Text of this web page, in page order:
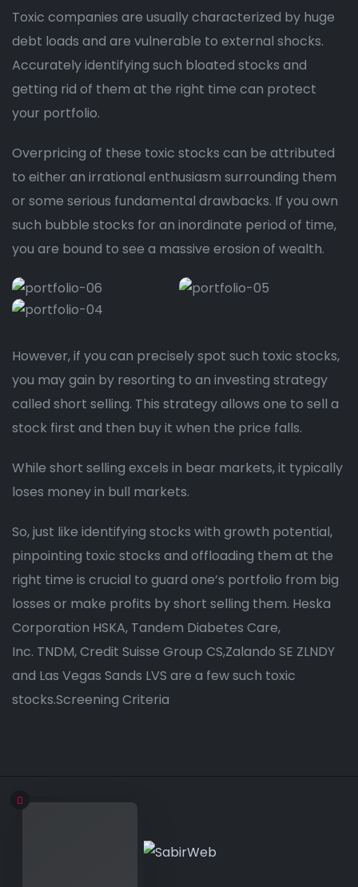
Toxic companies are usually characterized by huge
debt loads and are vulnerable to external shocks.
Accurately identifying such bloated stocks and
getting rid of them at the right time can protect
your portfolio.
Overpricing of these toxic stocks can be attributed
to either an irrational enthusiasm surrounding them
or some serious fundamental drawbacks. If you own
such bubble stocks for an inordinate period of time,
you are bound to see a massive erosion of wealth.
However, if you can precisely spot such toxic stocks,
you may gain by resorting to an investing strategy
called short selling. This strategy allows one to sell a
stock first and then buy it when the price falls.
While short selling excels in bear markets, it typically
loses money in bull markets.
So, just like identifying stocks with growth potential,
pinpointing toxic stocks and offloading them at the
right time is crucial to guard one’s portfolio from big
losses or make profits by short selling them. Heska
Corporation HSKA, Tandem Diabetes Care,
Inc. TNDM, Credit Suisse Group CS,Zalando SE ZLNDY
and Las Vegas Sands LVS are a few such toxic
stocks.Screening Criteria